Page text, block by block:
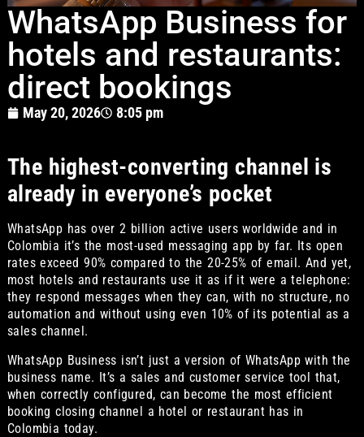
WhatsApp Business for
hotels and restaurants:
direct bookings
May 20, 2026 8:05 pm
The highest-converting channel is
already in everyone’s pocket
WhatsApp has over 2 billion active users worldwide and in
Colombia it’s the most-used messaging app by far. Its open
rates exceed 90% compared to the 20-25% of email. And yet,
most hotels and restaurants use it as if it were a telephone:
they respond messages when they can, with no structure, no
automation and without using even 10% of its potential as a
sales channel.
WhatsApp Business isn’t just a version of WhatsApp with the
business name. It’s a sales and customer service tool that,
when correctly configured, can become the most efficient
booking closing channel a hotel or restaurant has in
Colombia today.